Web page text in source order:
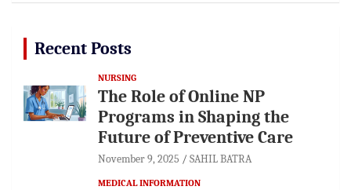
Recent Posts
NURSING
The Role of Online NP
Programs in Shaping the
Future of Preventive Care
November 9, 2025 SAHIL BATRA
MEDICAL INFORMATION